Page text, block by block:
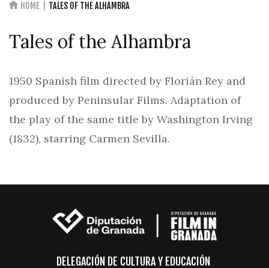
HOME TALES OF THE ALHAMBRA
Tales of the Alhambra
1950 Spanish film directed by Florián Rey and
produced by Peninsular Films. Adaptation of
the play of the same title by Washington Irving
(1832), starring Carmen Sevilla.
DELEGACIÓN DE CULTURA Y EDUCACIÓN